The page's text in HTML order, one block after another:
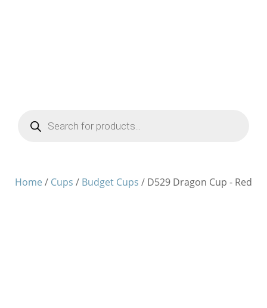
Products
search
Home / Cups / Budget Cups / D529 Dragon Cup - Red